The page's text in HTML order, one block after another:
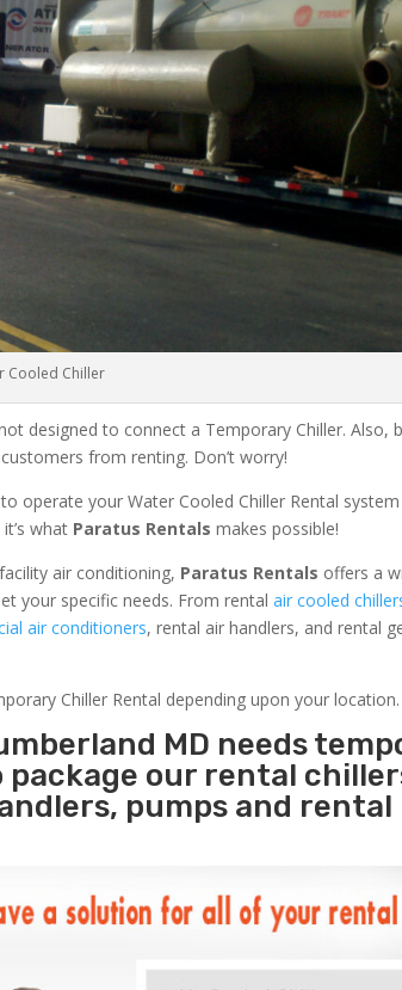
Cooled Chiller
designed to connect a Temporary Chiller. Also,
from renting. Don’t worry!
operate your Water Cooled Chiller Rental
what Paratus Rentals makes possible!
air conditioning, Paratus Rentals offers a
your specific needs. From rentalair cooled
air conditioners, rental air handlers, and rental
Chiller Rental depending upon your location.
MD needs
package our rental
pumps and rental